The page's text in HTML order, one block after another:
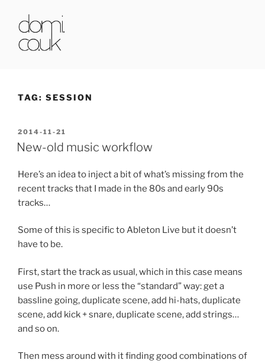
content
TAG: SESSION
POSTED
ON
2014-11-21
New-old music workflow
Here’s an idea to inject a bit of what’s missing from the
recent tracks that I made in the 80s and early 90s
tracks…
Some of this is specific to Ableton Live but it doesn’t
have to be.
First, start the track as usual, which in this case means
use Push in more or less the “standard” way: get a
bassline going, duplicate scene, add hi-hats, duplicate
scene, add kick + snare, duplicate scene, add strings…
and so on.
Then mess around with it finding good combinations of